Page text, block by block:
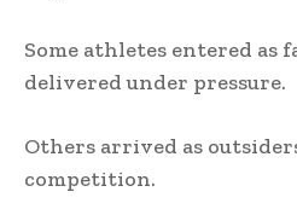
Some athletes entered as
delivered under pressure.
Others arrived as
competition.